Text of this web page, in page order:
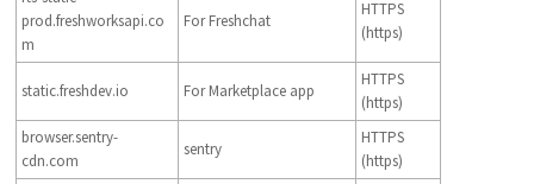
prod.freshworksapi.co
m
For Freshchat
HTTPS
(https)
static.freshdev.io For Marketplace app
HTTPS
(https)
browser.sentry-
cdn.com
sentry
HTTPS
(https)